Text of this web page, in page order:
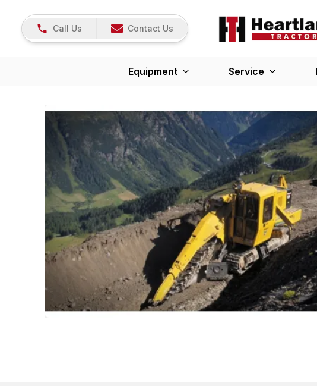
Call Us Contact Us
Equipment Service